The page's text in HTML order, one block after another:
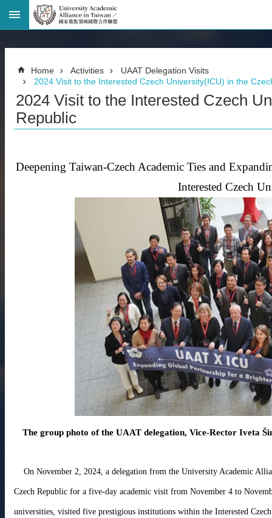
Search
Home
Page
National
Taiwan
University
Site
Information
Home Activities
UAAT Delegation Visits
2024 Visit to the Interested Czech University(ICU) in the
2024 Visit to the Interested Czech
Republic
Deepening Taiwan-Czech Academic Ties and
Interested Czech
The group photo of the UAAT delegation, Vice-Rector Iveta
On November 2, 2024, a delegation from the University Academic
Czech Republic for a five-day academic visit from November 4 to
universities, visited five prestigious institutions within the Interested